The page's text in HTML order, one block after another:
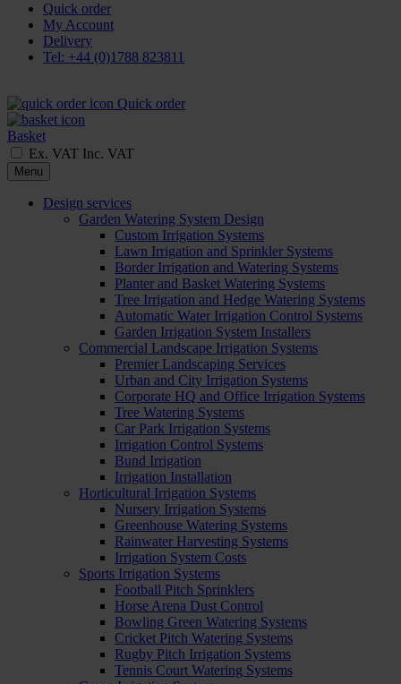
Quick order
My Account
Delivery
Tel: +44 (0)1788 823811
Quick order
Basket
Ex. VAT Inc. VAT
Menu
Design services
Garden Watering System Design
Custom Irrigation Systems
Lawn Irrigation and Sprinkler Systems
Border Irrigation and Watering Systems
Planter and Basket Watering Systems
Tree Irrigation and Hedge Watering Systems
Automatic Water Irrigation Control Systems
Garden Irrigation System Installers
Commercial Landscape Irrigation Systems
Premier Landscaping Services
Urban and City Irrigation Systems
Corporate HQ and Office Irrigation Systems
Tree Watering Systems
Car Park Irrigation Systems
Irrigation Control Systems
Bund Irrigation
Irrigation Installation
Horticultural Irrigation Systems
Nursery Irrigation Systems
Greenhouse Watering Systems
Rainwater Harvesting Systems
Irrigation System Costs
Sports Irrigation Systems
Football Pitch Sprinklers
Horse Arena Dust Control
Bowling Green Watering Systems
Cricket Pitch Watering Systems
Rugby Pitch Irrigation Systems
Tennis Court Watering Systems